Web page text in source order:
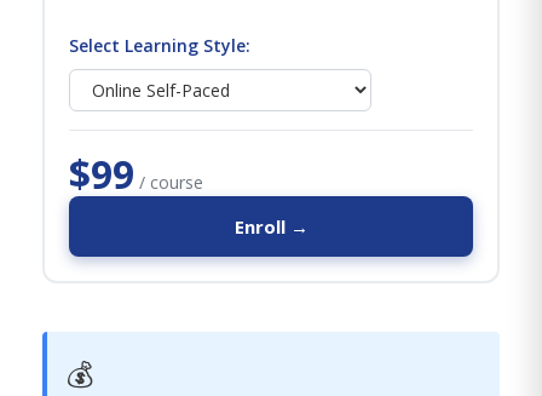
Select Learning Style:
$99 / course
Enroll →
💰